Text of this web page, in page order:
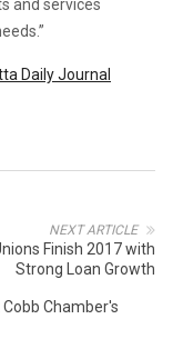
and services
Daily Journal
NEXT ARTICLE
Finish 2017 with
Strong Loan Growth
Chamber's